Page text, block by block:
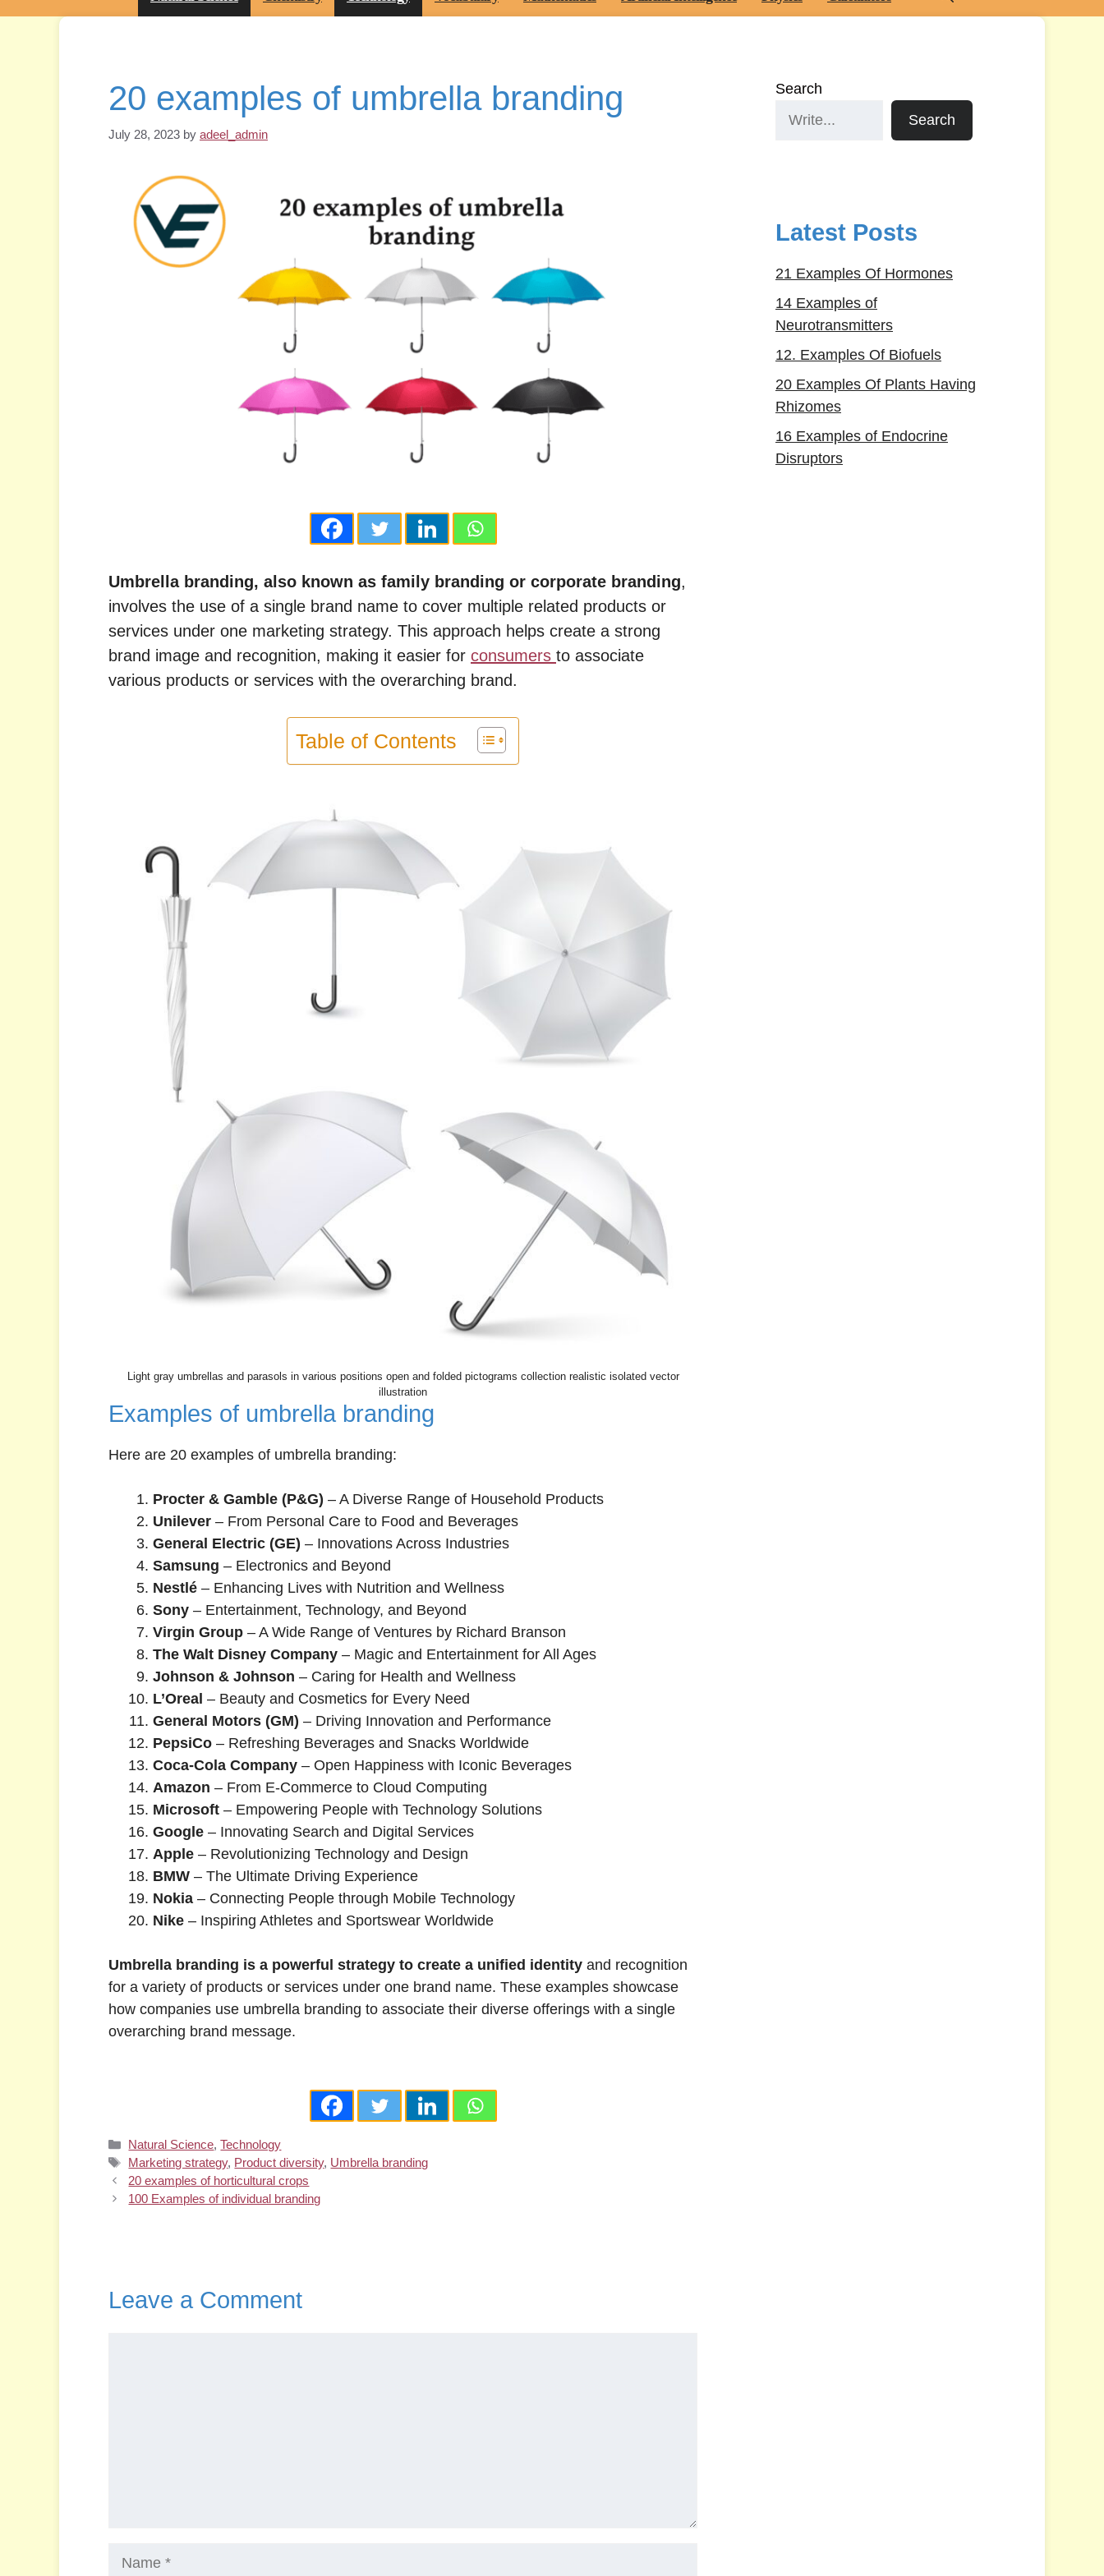
20 examples of umbrella branding
July 28, 2023 by adeel_admin
Umbrella branding, also known as family branding or corporate branding,
involves the use of a single brand name to cover multiple related products or
services under one marketing strategy. This approach helps create a strong
brand image and recognition, making it easier for consumers to associate
various products or services with the overarching brand.
Table of Contents
Light gray umbrellas and parasols in various positions open and folded pictograms collection realistic isolated vector
illustration
Examples of umbrella branding
Here are 20 examples of umbrella branding:
Procter & Gamble (P&G) – A Diverse Range of Household Products
Unilever – From Personal Care to Food and Beverages
General Electric (GE) – Innovations Across Industries
Samsung – Electronics and Beyond
Nestlé – Enhancing Lives with Nutrition and Wellness
Sony – Entertainment, Technology, and Beyond
Virgin Group – A Wide Range of Ventures by Richard Branson
The Walt Disney Company – Magic and Entertainment for All Ages
Johnson & Johnson – Caring for Health and Wellness
L’Oreal – Beauty and Cosmetics for Every Need
General Motors (GM) – Driving Innovation and Performance
PepsiCo – Refreshing Beverages and Snacks Worldwide
Coca-Cola Company – Open Happiness with Iconic Beverages
Amazon – From E-Commerce to Cloud Computing
Microsoft – Empowering People with Technology Solutions
Google – Innovating Search and Digital Services
Apple – Revolutionizing Technology and Design
BMW – The Ultimate Driving Experience
Nokia – Connecting People through Mobile Technology
Nike – Inspiring Athletes and Sportswear Worldwide
Umbrella branding is a powerful strategy to create a unified identity and recognition
for a variety of products or services under one brand name. These examples showcase
how companies use umbrella branding to associate their diverse offerings with a single
overarching brand message.
Categories
Natural Science,Technology
Tags
Marketing strategy, Product diversity, Umbrella branding
20 examples of horticultural crops
100 Examples of individual branding
Leave a Comment
Search
Search
Latest Posts
21 Examples Of Hormones
14 Examples of
Neurotransmitters
12. Examples Of Biofuels
20 Examples Of Plants Having
Rhizomes
16 Examples of Endocrine
Disruptors